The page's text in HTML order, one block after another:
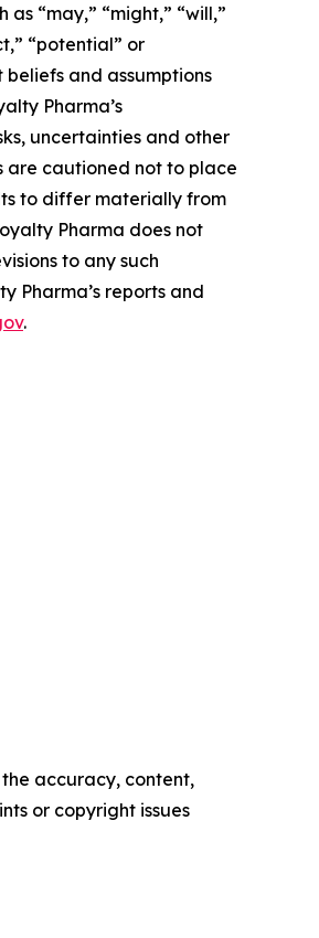
“may,” “might,” “will,”
“potential” or
and assumptions
Pharma’s
uncertainties and other
are cautioned not to place
to differ materially from
Pharma does not
to any such
Pharma’s reports and
.
accuracy, content,
or copyright issues